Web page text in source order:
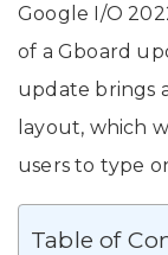
Google I/O
of a Gboard
update brings
layout, which
users to type
Table of